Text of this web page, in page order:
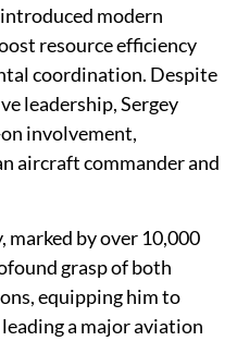
modern
resource efficiency
coordination. Despite
leadership, Sergey
involvement,
aircraft commander and
marked by over 10,000
grasp of both
equipping him to
a major aviation